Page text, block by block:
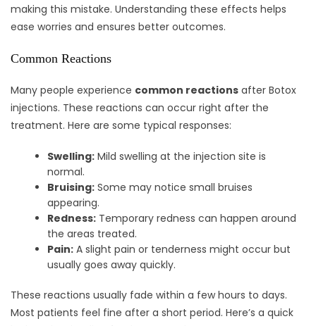
making this mistake. Understanding these effects helps
ease worries and ensures better outcomes.
Common Reactions
Many people experience common reactions after Botox
injections. These reactions can occur right after the
treatment. Here are some typical responses:
Swelling: Mild swelling at the injection site is
normal.
Bruising: Some may notice small bruises
appearing.
Redness: Temporary redness can happen around
the areas treated.
Pain: A slight pain or tenderness might occur but
usually goes away quickly.
These reactions usually fade within a few hours to days.
Most patients feel fine after a short period. Here’s a quick